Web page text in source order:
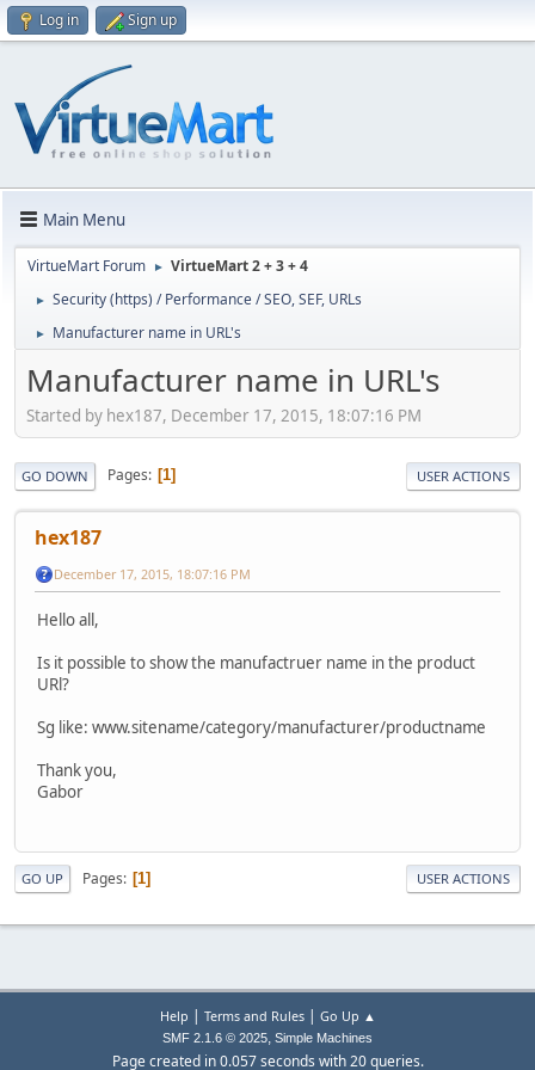
Log in Sign up
Main Menu
VirtueMart Forum ► VirtueMart 2 + 3 + 4
► Security (https) / Performance / SEO, SEF, URLs
► Manufacturer name in URL's
Manufacturer name in URL's
Started by hex187, December 17, 2015, 18:07:16 PM
GO DOWN Pages 1 USER ACTIONS
hex187
December 17, 2015, 18:07:16 PM
Hello all,
Is it possible to show the manufactruer name in the product
URl?
Sg like: www.sitename/category/manufacturer/productname
Thank you,
Gabor
GO UP Pages 1 USER ACTIONS
Help | Terms and Rules| Go Up ▲
SMF 2.1.6 © 2025, Simple Machines
Page created in 0.057 seconds with 20 queries.